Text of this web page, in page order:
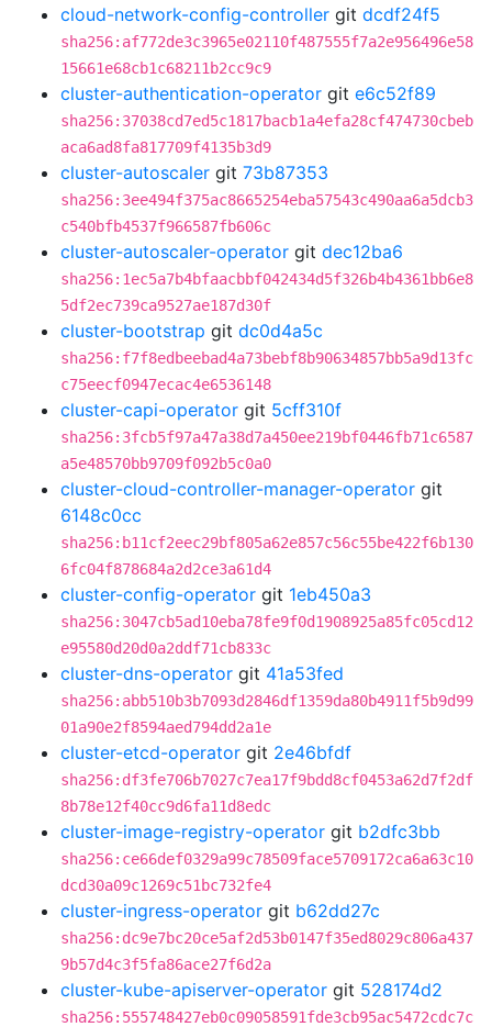
cloud-network-config-controller git dcdf24f5
sha256:af772de3c3965e02110f487555f7a2e956496e58
15661e68cb1c68211b2cc9c9
cluster-authentication-operator git e6c52f89
sha256:37038cd7ed5c1817bacb1a4efa28cf474730cbeb
aca6ad8fa817709f4135b3d9
cluster-autoscaler git 73b87353
sha256:3ee494f375ac8665254eba57543c490aa6a5dcb3
c540bfb4537f966587fb606c
cluster-autoscaler-operator git dec12ba6
sha256:1ec5a7b4bfaacbbf042434d5f326b4b4361bb6e8
5df2ec739ca9527ae187d30f
cluster-bootstrap git dc0d4a5c
sha256:f7f8edbeebad4a73bebf8b90634857bb5a9d13fc
c75eecf0947ecac4e6536148
cluster-capi-operator git 5cff310f
sha256:3fcb5f97a47a38d7a450ee219bf0446fb71c6587
a5e48570bb9709f092b5c0a0
cluster-cloud-controller-manager-operator git
6148c0cc
sha256:b11cf2eec29bf805a62e857c56c55be422f6b130
6fc04f878684a2d2ce3a61d4
cluster-config-operator git 1eb450a3
sha256:3047cb5ad10eba78fe9f0d1908925a85fc05cd12
e95580d20d0a2ddf71cb833c
cluster-dns-operator git 41a53fed
sha256:abb510b3b7093d2846df1359da80b4911f5b9d99
01a90e2f8594aed794dd2a1e
cluster-etcd-operator git 2e46bfdf
sha256:df3fe706b7027c7ea17f9bdd8cf0453a62d7f2df
8b78e12f40cc9d6fa11d8edc
cluster-image-registry-operator git b2dfc3bb
sha256:ce66def0329a99c78509face5709172ca6a63c10
dcd30a09c1269c51bc732fe4
cluster-ingress-operator git b62dd27c
sha256:dc9e7bc20ce5af2d53b0147f35ed8029c806a437
9b57d4c3f5fa86ace27f6d2a
cluster-kube-apiserver-operator git 528174d2
sha256:555748427eb0c09058591fde3cb95ac5472cdc7c